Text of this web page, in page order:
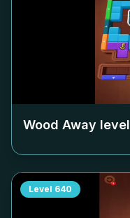
Wood Away level
Level 640